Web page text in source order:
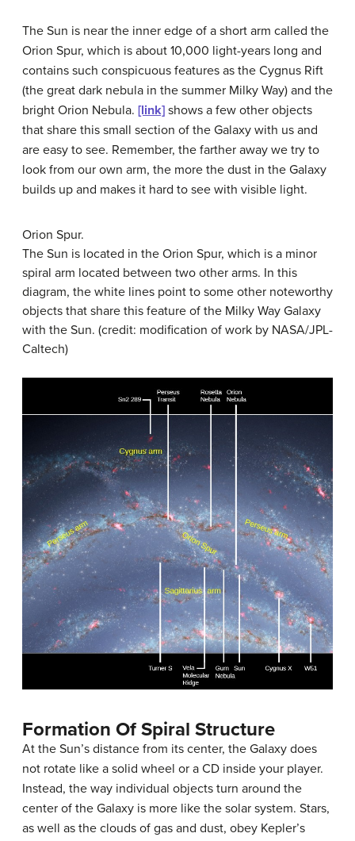
The Sun is near the inner edge of a short arm called the
Orion Spur, which is about 10,000 light-years long and
contains such conspicuous features as the Cygnus Rift
(the great dark nebula in the summer Milky Way) and the
bright Orion Nebula. [link] shows a few other objects
that share this small section of the Galaxy with us and
are easy to see. Remember, the farther away we try to
look from our own arm, the more the dust in the Galaxy
builds up and makes it hard to see with visible light.
Orion Spur.
The Sun is located in the Orion Spur, which is a minor
spiral arm located between two other arms. In this
diagram, the white lines point to some other noteworthy
objects that share this feature of the Milky Way Galaxy
with the Sun. (credit: modification of work by NASA/JPL-
Caltech)
Formation Of Spiral Structure
At the Sun’s distance from its center, the Galaxy does
not rotate like a solid wheel or a CD inside your player.
Instead, the way individual objects turn around the
center of the Galaxy is more like the solar system. Stars,
as well as the clouds of gas and dust, obey Kepler’s